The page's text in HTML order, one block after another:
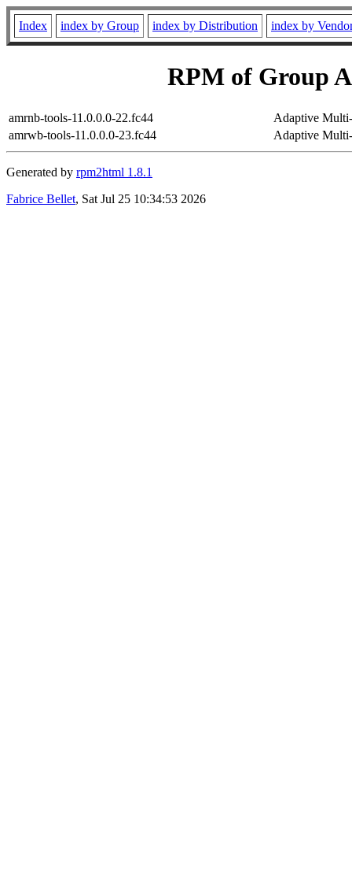
Index index by Group index by Distribution index by
RPM of Group
amrnb-tools-11.0.0.0-22.fc44
Adaptive
amrwb-tools-11.0.0.0-23.fc44
Adaptive
Generated by rpm2html 1.8.1
Fabrice Bellet, Sat Jul 25 10:34:53 2026